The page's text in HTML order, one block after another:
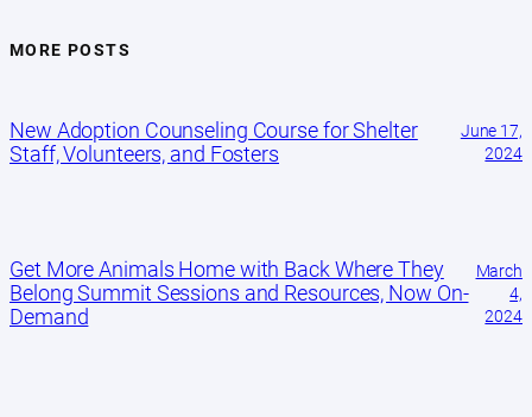
MORE POSTS
New Adoption Counseling Course for Shelter
Staff, Volunteers, and Fosters
June 17,
2024
Get More Animals Home with Back Where They
Belong Summit Sessions and Resources, Now On-
Demand
March
4,
2024